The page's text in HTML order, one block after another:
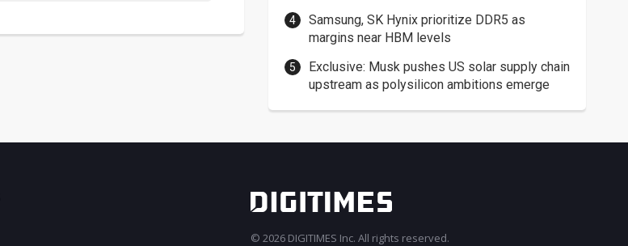
Samsung, SK Hynix prioritize DDR5 as
margins near HBM levels
Exclusive: Musk pushes US solar supply chain
upstream as polysilicon ambitions emerge
© 2026 DIGITIMES Inc. All rights reserved.